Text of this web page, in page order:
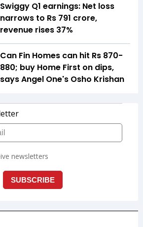
Swiggy Q1 earnings: Net loss
narrows to Rs 791 crore,
revenue rises 37%
Can Fin Homes can hit Rs 870-
880; buy Home First on dips,
says Angel One's Osho Krishan